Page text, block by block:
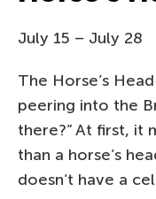
July 15 – July 28
The Horse’s
peering into the
there?” At first, it
than a horse’s
doesn’t have a